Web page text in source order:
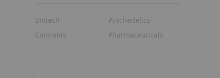
Biotech
Cannabis
Psychedelics
Pharmaceuticals